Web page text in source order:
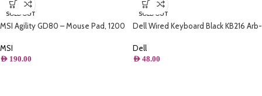
SOLD OUT
MSI Agility GD80 – Mouse Pad, 1200
MSI
AED 190.00
SOLD OUT
Dell Wired Keyboard Black KB216 Arb-
Tech-Tok
Dell
AED 48.00